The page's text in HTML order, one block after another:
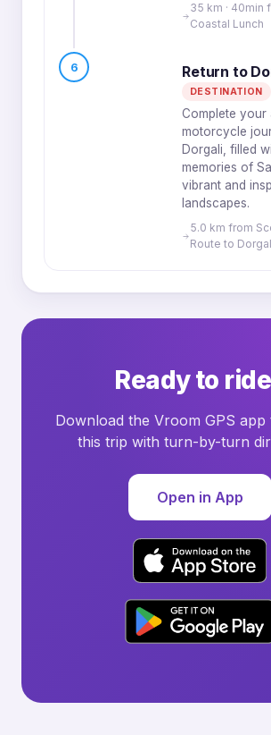
35 km · 40min
Coastal Lunch
6 Return to
DESTINATION
Complete your
motorcycle
Dorgali, filled
memories of
vibrant and
landscapes.
5.0 km from
Route to
Ready to
Download the Vroom GPS app
this trip with turn-by-turn
Open in App